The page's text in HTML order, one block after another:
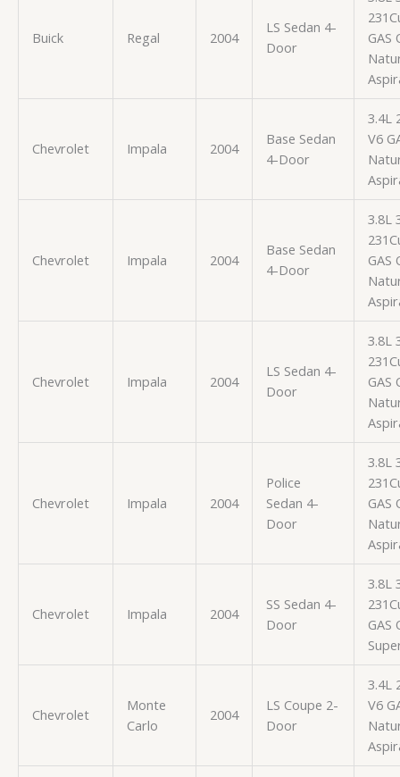
Buick Regal 2004
LS Sedan 4-
Door
GAS
Chevrolet Impala 2004
Base Sedan
4-Door
3.4L
V6
Chevrolet Impala 2004
Base Sedan
4-Door
3.8L
GAS
Chevrolet Impala 2004
LS Sedan 4-
Door
3.8L
GAS
Chevrolet Impala 2004
Police
Sedan 4-
Door
3.8L
GAS
Chevrolet Impala 2004
SS Sedan 4-
Door
3.8L
GAS
Chevrolet
Monte
Carlo
2004
LS Coupe 2-
Door
3.4L
V6